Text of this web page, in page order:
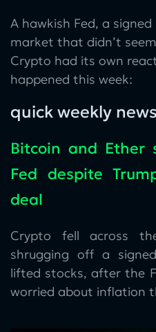
A hawkish Fed, a
market that didn’t
Crypto had its own
happened this week:
quick weekly news
Bitcoin and Ether
Fed despite
deal
Crypto fell across
shrugging off a
lifted stocks, after the
worried about inflation